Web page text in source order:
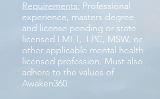
Requirements: Professional
experience, masters degree
and license pending or state
licensed LMFT, LPC, MSW, or
other applicable mental health
licensed profession. Must also
adhere to the values of
Awaken360.